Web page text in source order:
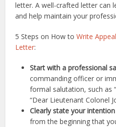
letter. A well-crafted letter can
and help maintain your
5 Steps on How toWrite
Letter:
Start with a professional
commanding officer or
formal salutation, such as
“Dear Lieutenant Colonel
Clearly state your
from the beginning that